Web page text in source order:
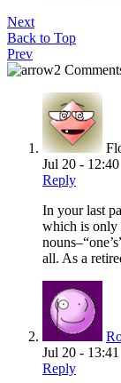
Next
Back to Top
Prev
2
Jul 20 - 12:40
Reply
In your last
which is only
all. As a
Jul 20 - 13:41
Reply